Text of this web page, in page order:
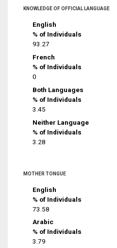
KNOWLEDGE OF OFFICIAL LANGUAGE
English
% of Individuals
93.27
French
% of Individuals
0
Both Languages
% of Individuals
3.45
Neither Language
% of Individuals
3.28
MOTHER TONGUE
English
% of Individuals
73.58
Arabic
% of Individuals
3.79